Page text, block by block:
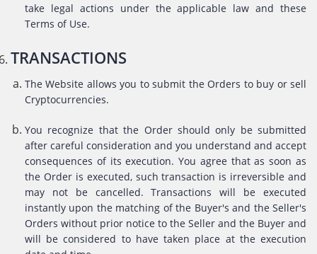
take legal actions under the applicable law and these
Terms of Use.
TRANSACTIONS
The Website allows you to submit the Orders to buy or sell
Cryptocurrencies.
You recognize that the Order should only be submitted
after careful consideration and you understand and accept
consequences of its execution. You agree that as soon as
the Order is executed, such transaction is irreversible and
may not be cancelled. Transactions will be executed
instantly upon the matching of the Buyer's and the Seller's
Orders without prior notice to the Seller and the Buyer and
will be considered to have taken place at the execution